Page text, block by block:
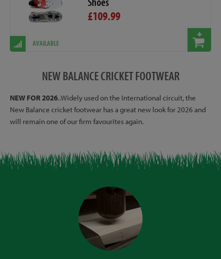
£109.99
AVAILABLE
NEW BALANCE CRICKET FOOTWEAR
NEW FOR 2026..Widely used on the International circuit, the
New Balance cricket footwear has a great new look for 2026 and
will remain one of our firm favourites again.